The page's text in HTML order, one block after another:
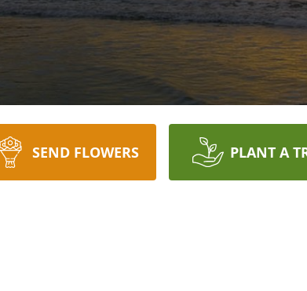
SEND FLOWERS PLANT A